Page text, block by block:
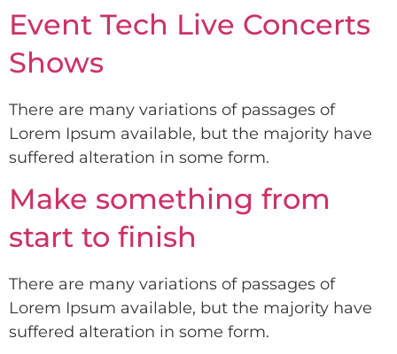
Event Tech Live Concerts
Shows
There are many variations of passages of
Lorem Ipsum available, but the majority have
suffered alteration in some form.
Make something from
start to finish
There are many variations of passages of
Lorem Ipsum available, but the majority have
suffered alteration in some form.